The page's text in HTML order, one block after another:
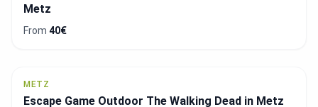
Metz
From 40€
METZ
Escape Game Outdoor The Walking Dead in Metz